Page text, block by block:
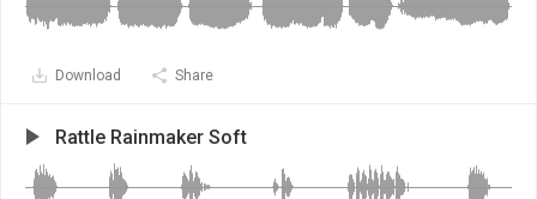
Download Share
Rattle Rainmaker Soft